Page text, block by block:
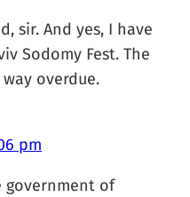
sir. And yes, I have
Sodomy Fest. The
overdue.
pm
government of